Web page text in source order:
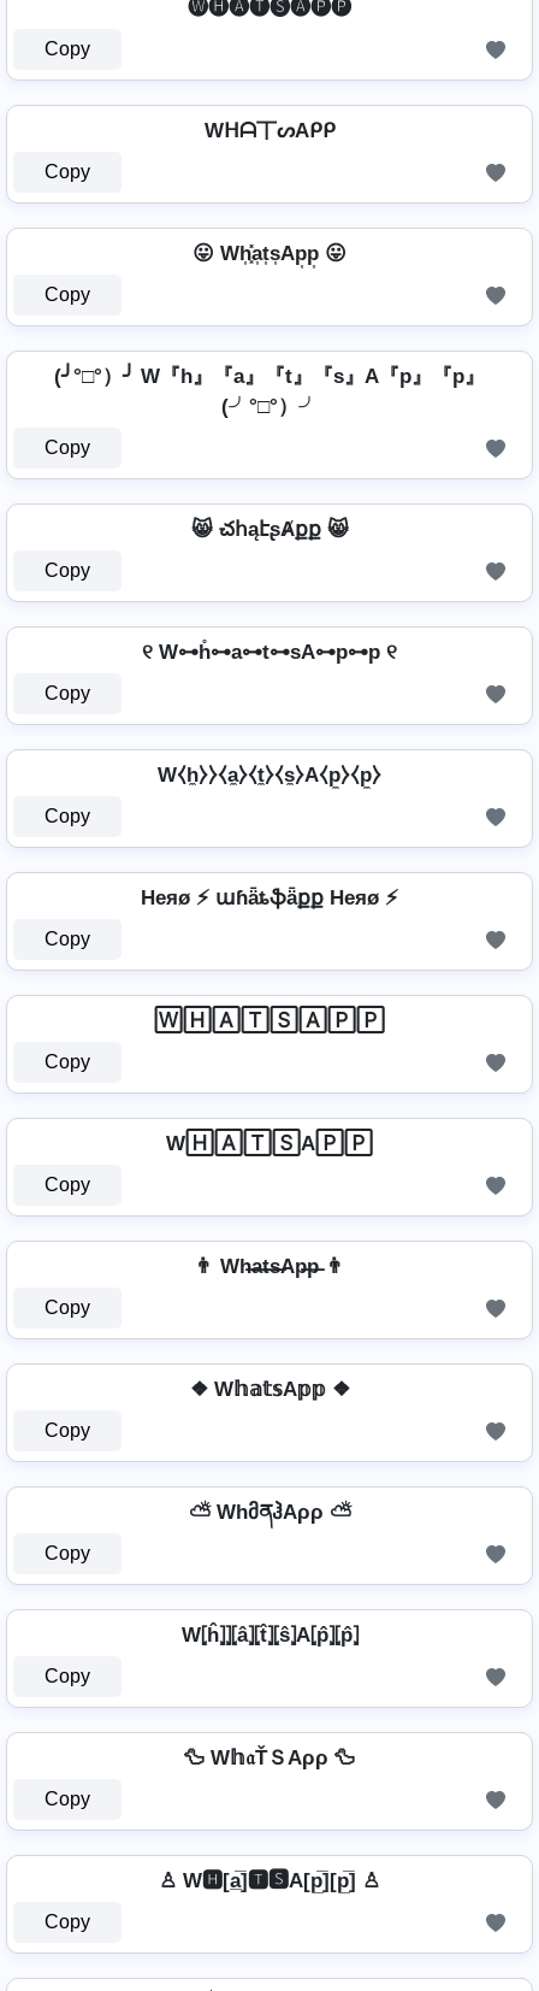
🅦🅗🅐🅣🅢🅐🅟🅟
Copy
Wᕼᗩ丅ᔕAᑭᑭ
Copy
😛 Wh͎͓̽a͎t͎s͎Ap͎p͎ 😛
Copy
(╯°□°）╯ W『h』『a』『t』『s』A『p』『p』
(╯°□°）╯
Copy
😸 చհąէʂȺքք 😸
Copy
୧ W⊶h̊⊶a⊶t⊶sA⊶p⊶p ୧
Copy
W⧼h̼⧽⧽⧼a̼⧽⧼t̼⧽⧼s̼⧽A⧼p̼⧽⧼p̼⧽
Copy
Heяø ⚡ աɦǟȶֆǟքք Heяø ⚡
Copy
🅆🄷🄰🅃🅂🄰🄿🄿
Copy
W🄷🄰🅃🅂A🄿🄿
Copy
👨 Wh̶a̶t̶s̶Ap̶p̶ 👨
Copy
❖ W𝕙𝕒𝕥𝕤A𝕡𝕡 ❖
Copy
⛅ WhმནჰAρρ ⛅
Copy
W⦏ĥ⦎⦎⦏â⦎⦏t̂⦎⦏ŝ⦎A⦏p̂⦎⦏p̂⦎
Copy
🦆 W𝕙𝔞ŤＳAρρ 🦆
Copy
♙ W🅷[a̲̅]🆃🆂A[p̲̅][p̲̅] ♙
Copy